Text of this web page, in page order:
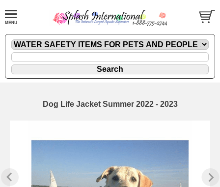
Dog Life Jacket Summer 2022 - 2023